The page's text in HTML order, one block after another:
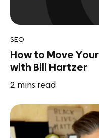
SEO
How to Move
with Bill Hartzer
2 mins read